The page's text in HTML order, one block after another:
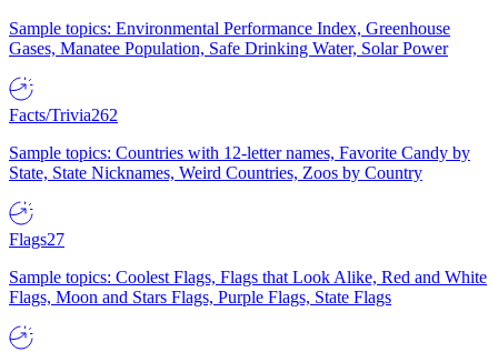
Sample topics: Environmental Performance Index, Greenhouse
Gases, Manatee Population, Safe Drinking Water, Solar Power
Facts/Trivia262
Sample topics: Countries with 12-letter names, Favorite Candy by
State, State Nicknames, Weird Countries, Zoos by Country
Flags27
Sample topics: Coolest Flags, Flags that Look Alike, Red and White
Flags, Moon and Stars Flags, Purple Flags, State Flags